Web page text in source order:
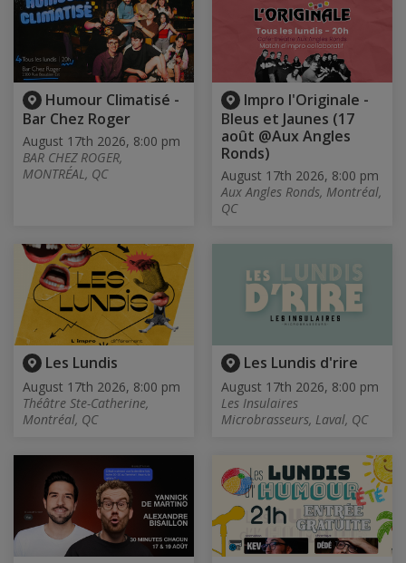
Humour Climatisé -
Bar Chez Roger
August 17th 2026, 8:00 pm
BAR CHEZ ROGER,
MONTRÉAL, QC
Impro l'Originale -
Bleus et Jaunes (17
août @Aux Angles
Ronds)
August 17th 2026, 8:00 pm
Aux Angles Ronds, Montréal,
QC
Les Lundis
August 17th 2026, 8:00 pm
Théâtre Ste-Catherine,
Montréal, QC
Les Lundis d'rire
August 17th 2026, 8:00 pm
Les Insulaires
Microbrasseurs, Laval, QC